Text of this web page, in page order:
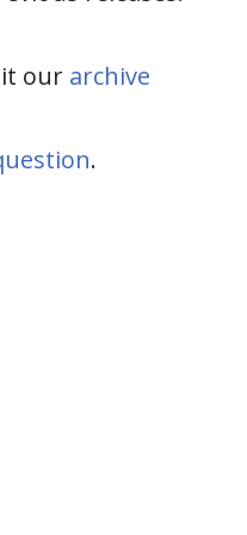
our archive
.